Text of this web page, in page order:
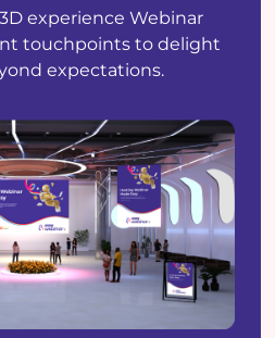
experience Webinar
touchpoints to delight
expectations.